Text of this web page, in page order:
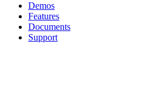
Demos
Features
Documents
Support